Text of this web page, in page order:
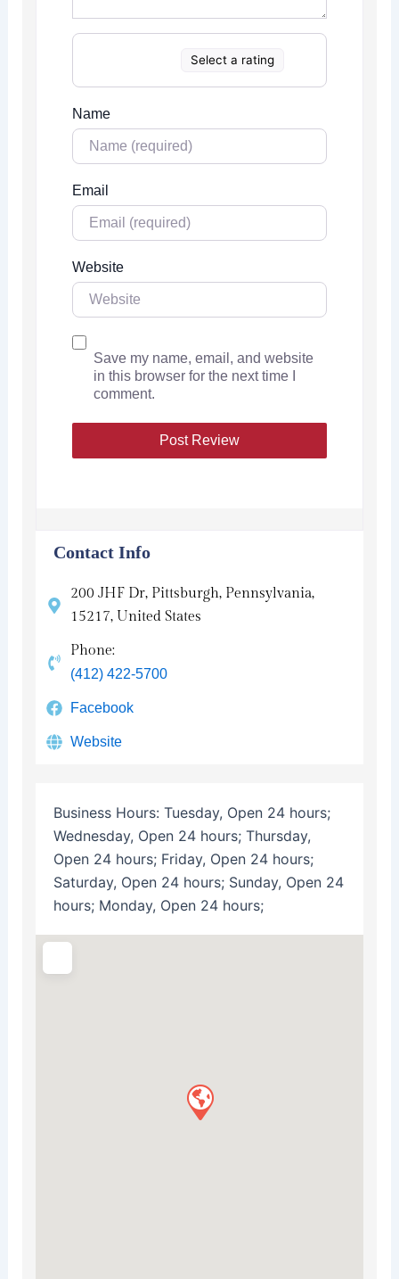
Select a rating
Name
Email
Website
Save my name, email, and website
in this browser for the next time I
comment.
Contact Info
200 JHF Dr, Pittsburgh, Pennsylvania,
15217, United States
Phone:
(412) 422-5700
Facebook
Website
Business Hours: Tuesday, Open 24 hours;
Wednesday, Open 24 hours; Thursday,
Open 24 hours; Friday, Open 24 hours;
Saturday, Open 24 hours; Sunday, Open 24
hours; Monday, Open 24 hours;